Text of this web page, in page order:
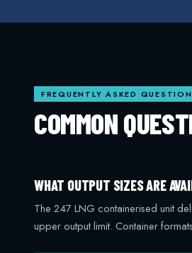
FREQUENTLY ASKED
COMMON
WHAT OUTPUT SIZES ARE
The 247 LNG containerised unit
upper output limit. Container